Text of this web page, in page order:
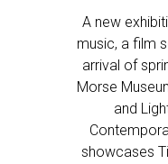
A new
music, a film
arrival of
Morse
and
showcases